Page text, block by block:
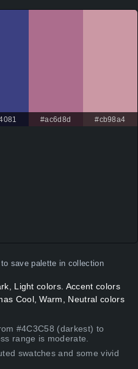
#ac6d8d #cb98a4
to save palette in collection
Light colors. Accent colors
Cool, Warm, Neutral colors
#4C3C58 (darkest) to
range is moderate.
swatches and some vivid